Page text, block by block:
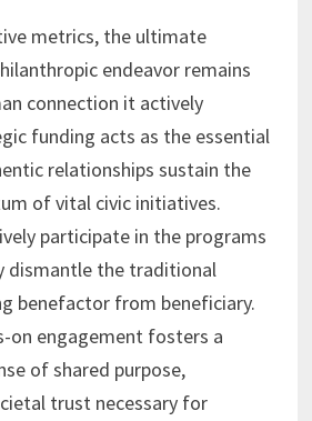
metrics, the ultimate
endeavor remains
connection it actively
funding acts as the essential
relationships sustain the
of vital civic initiatives.
participate in the programs
dismantle the traditional
benefactor from beneficiary.
on engagement fosters a
of shared purpose,
trust necessary for